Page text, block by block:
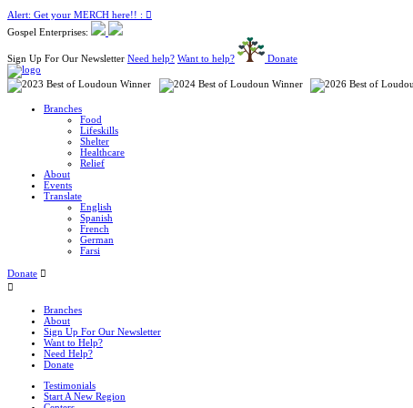
Alert: Get your MERCH here!! :
Gospel Enterprises:
Sign Up For Our Newsletter Need help? Want to help? Donate
Branches
Food
Lifeskills
Shelter
Healthcare
Relief
About
Events
Translate
English
Spanish
French
German
Farsi
Donate
Branches
About
Sign Up For Our Newsletter
Want to Help?
Need Help?
Donate
Testimonials
Start A New Region